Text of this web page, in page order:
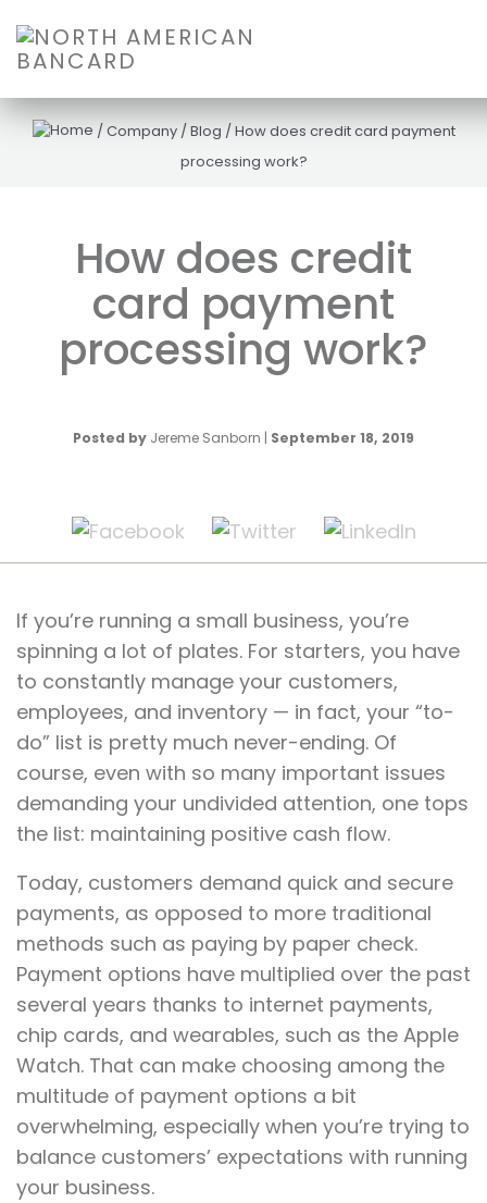
/Company /Blog /How does credit card payment
processing work?
How does credit
card payment
processing work?
Posted by Jereme Sanborn | September 18, 2019
If you’re running a small business, you’re
spinning a lot of plates. For starters, you have
to constantly manage your customers,
employees, and inventory — in fact, your “to-
do” list is pretty much never-ending. Of
course, even with so many important issues
demanding your undivided attention, one tops
the list: maintaining positive cash flow.
Today, customers demand quick and secure
payments, as opposed to more traditional
methods such as paying by paper check.
Payment options have multiplied over the past
several years thanks to internet payments,
chip cards, and wearables, such as the Apple
Watch. That can make choosing among the
multitude of payment options a bit
overwhelming, especially when you’re trying to
balance customers’ expectations with running
your business.